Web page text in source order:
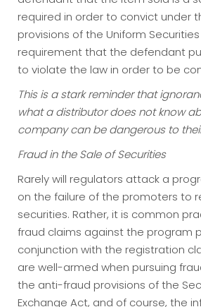
required in order to convict under
provisions of the Uniform
requirement that the defendant
to violate the law in order to be
This is a stark reminder that
what a distributor does not know
company can be dangerous to
Fraud in the Sale of Securities
Rarely will regulators attack a
on the failure of the promoters to
securities. Rather, it is common
fraud claims against the program
conjunction with the registration
are well-armed when pursuing
the anti-fraud provisions of the
Exchange Act, and of course, the